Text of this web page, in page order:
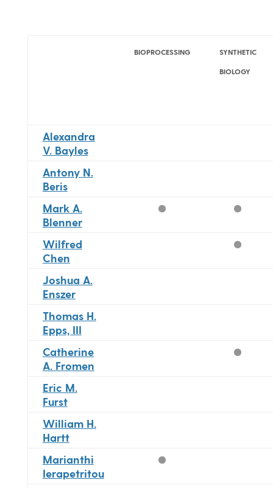
BIOPROCESSING SYNTHETIC
BIOLOGY
Alexandra
V. Bayles
Antony N.
Beris
Mark A.
Blenner
Wilfred
Chen
Joshua A.
Enszer
Thomas H.
Epps, III
Catherine
A. Fromen
Eric M.
Furst
William H.
Hartt
Marianthi
Ierapetritou